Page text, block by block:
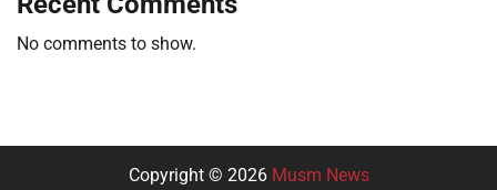
No comments to show.
Copyright © 2026 Musm News